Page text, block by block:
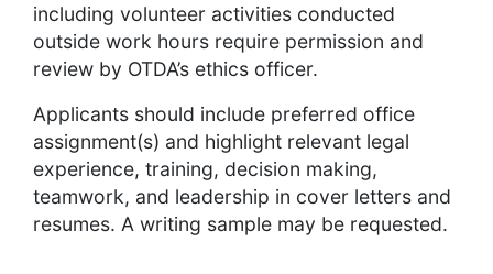
including volunteer activities conducted
outside work hours require permission and
review by OTDA’s ethics officer.
Applicants should include preferred office
assignment(s) and highlight relevant legal
experience, training, decision making,
teamwork, and leadership in cover letters and
resumes. A writing sample may be requested.